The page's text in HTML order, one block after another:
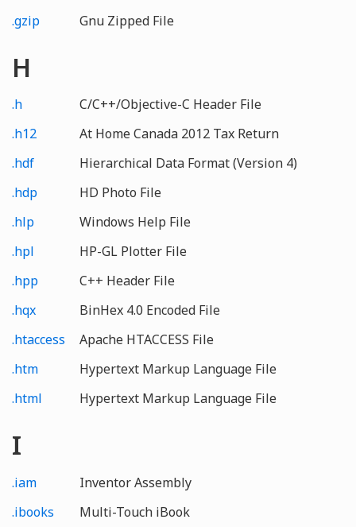
.gzip Gnu Zipped File
H
.h
C/C++/Objective-C Header File
.h12
At Home Canada 2012 Tax Return
.hdf
Hierarchical Data Format (Version 4)
.hdp
HD Photo File
.hlp
Windows Help File
.hpl
HP-GL Plotter File
.hpp
C++ Header File
.hqx
BinHex 4.0 Encoded File
.htaccess
Apache HTACCESS File
.htm
Hypertext Markup Language File
.html
Hypertext Markup Language File
I
.iam
Inventor Assembly
.ibooks
Multi-Touch iBook